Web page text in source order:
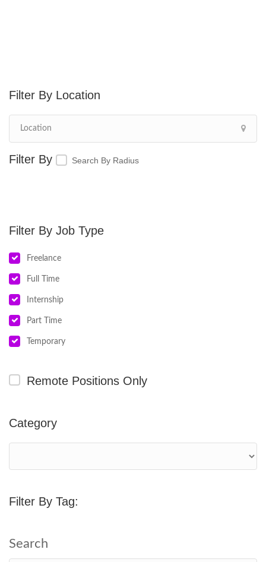
Location
Search By Radius
Job Type
Freelance
Full Time
Internship
Part Time
Temporary
Remote Positions Only
Category
Filter By Tag: